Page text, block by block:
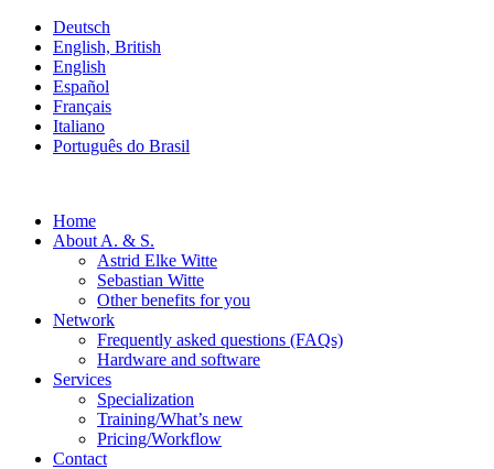
Deutsch
English, British
English
Español
Français
Italiano
Português do Brasil
Home
About A. & S.
Astrid Elke Witte
Sebastian Witte
Other benefits for you
Network
Frequently asked questions (FAQs)
Hardware and software
Services
Specialization
Training/What’s new
Pricing/Workflow
Contact